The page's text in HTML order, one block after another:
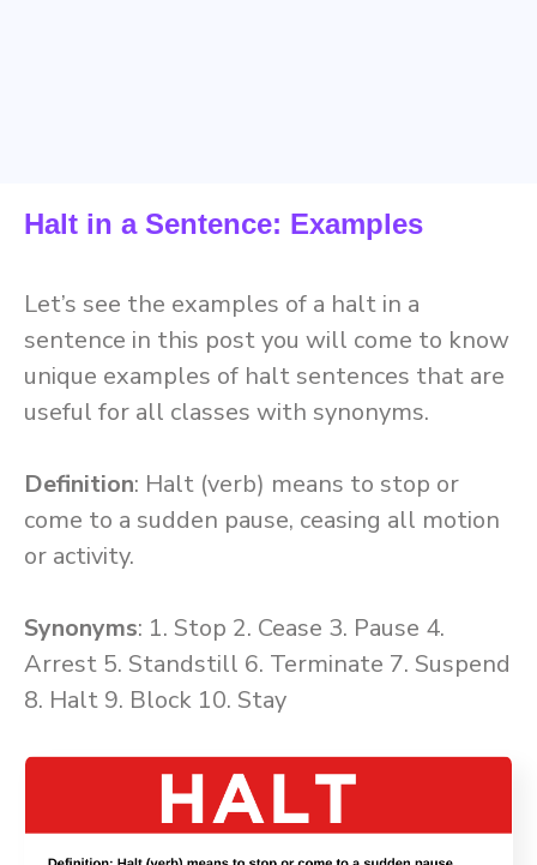
Halt in a Sentence: Examples
Let’s see the examples of a halt in a
sentence in this post you will come to know
unique examples of halt sentences that are
useful for all classes with synonyms.
Definition: Halt (verb) means to stop or
come to a sudden pause, ceasing all motion
or activity.
Synonyms: 1. Stop 2. Cease 3. Pause 4.
Arrest 5. Standstill 6. Terminate 7. Suspend
8. Halt 9. Block 10. Stay